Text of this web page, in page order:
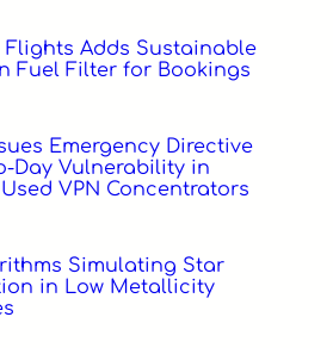
Flights Adds Sustainable
Fuel Filter for Bookings
Emergency Directive
Day Vulnerability in
VPN Concentrators
Simulating Star
in Low Metallicity